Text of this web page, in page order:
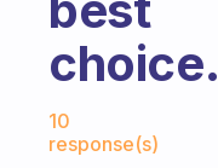
choice.
10
response(s)